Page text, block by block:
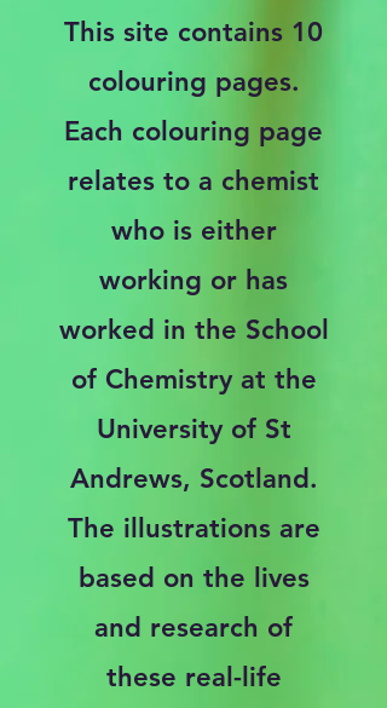
This site contains 10
colouring pages.
Each colouring page
relates to a chemist
who is either
working or has
worked in the School
of Chemistry at the
University of St
Andrews, Scotland.
The illustrations are
based on the lives
and research of
these real-life